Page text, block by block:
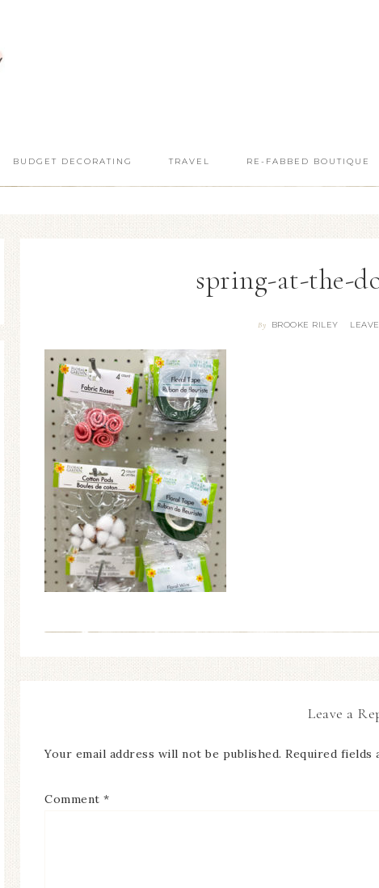
BUDGET DECORATING TRAVEL RE-FABBED BOUTIQUE
spring-at-the-
By BROOKE RILEY
Leave a
Your email address will not be published. Required fields
Comment *